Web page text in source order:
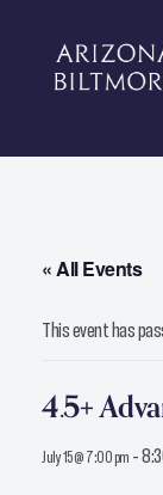
« All Events
This event has
4.5+
July 15 @ 7:00 pm -